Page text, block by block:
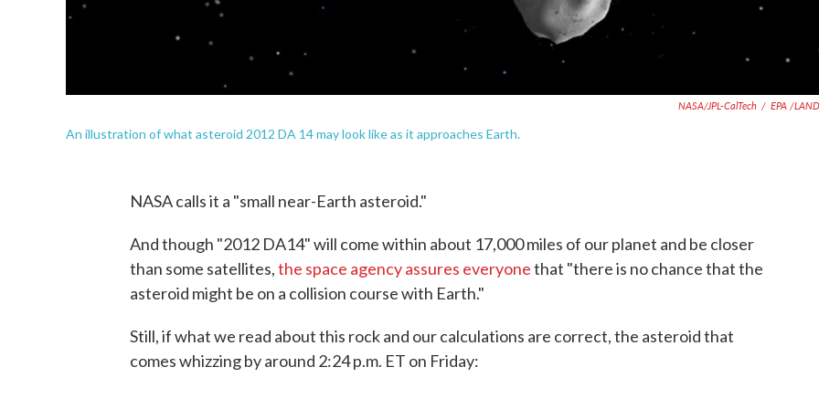
NASA/JPL-CalTech / EPA /
An illustration of what asteroid 2012 DA 14 may look like as it approaches Earth.
NASA calls it a "small near-Earth asteroid."
And though "2012 DA14" will come within about 17,000 miles of our planet and be closer
than some satellites,the space agency assures everyonethat "there is no chance that the
asteroid might be on a collision course with Earth."
Still, if what we read about this rock and our calculations are correct, the asteroid that
comes whizzing by around 2:24 p.m. ET on Friday: